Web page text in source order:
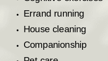
Errand running
House cleaning
Companionship